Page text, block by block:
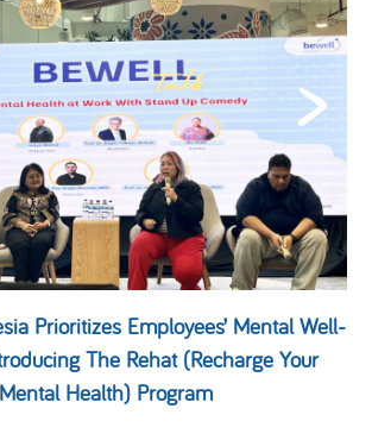
Prioritizes Employees’ Mental Well-
The Rehat (Recharge Your
Mental Health) Program